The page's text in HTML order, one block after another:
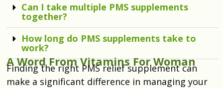
Can I take multiple PMS supplements
together?
How long do PMS supplements take to
work?
A Word From Vitamins For Woman
Finding the right PMS relief supplementcan
make a significant difference in managing your